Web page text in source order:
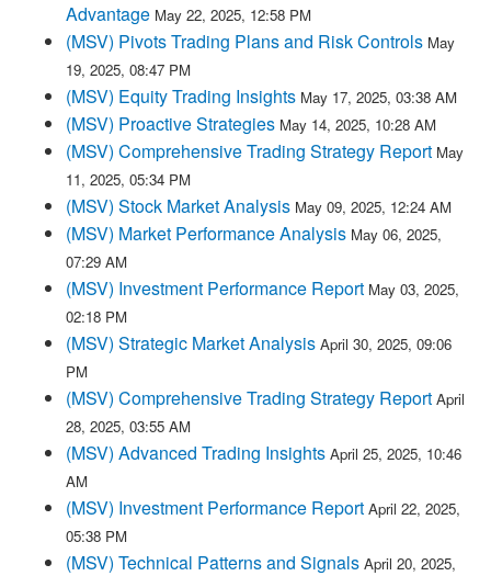
Advantage May 22, 2025, 12:58 PM
(MSV) Pivots Trading Plans and Risk Controls May
19, 2025, 08:47 PM
(MSV) Equity Trading Insights May 17, 2025, 03:38 AM
(MSV) Proactive Strategies May 14, 2025, 10:28 AM
(MSV) Comprehensive Trading Strategy Report May
11, 2025, 05:34 PM
(MSV) Stock Market Analysis May 09, 2025, 12:24 AM
(MSV) Market Performance Analysis May 06, 2025,
07:29 AM
(MSV) Investment Performance Report May 03, 2025,
02:18 PM
(MSV) Strategic Market Analysis April 30, 2025, 09:06
PM
(MSV) Comprehensive Trading Strategy Report April
28, 2025, 03:55 AM
(MSV) Advanced Trading Insights April 25, 2025, 10:46
AM
(MSV) Investment Performance Report April 22, 2025,
05:38 PM
(MSV) Technical Patterns and Signals April 20, 2025,